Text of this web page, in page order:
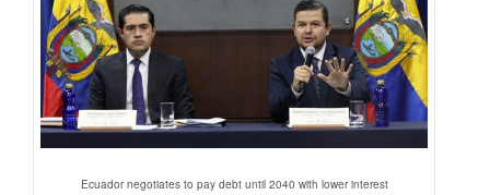
Ecuador negotiates to pay debt until 2040 with lower interest